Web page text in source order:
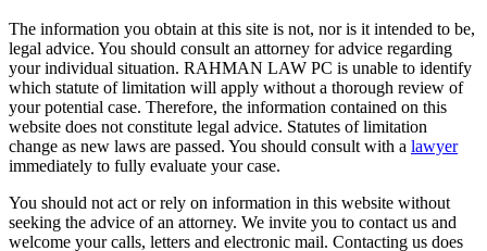
The information you obtain at this site is not, nor is it intended to be,
legal advice. You should consult an attorney for advice regarding
your individual situation. RAHMAN LAW PC is unable to identify
which statute of limitation will apply without a thorough review of
your potential case. Therefore, the information contained on this
website does not constitute legal advice. Statutes of limitation
change as new laws are passed. You should consult with a lawyer
immediately to fully evaluate your case.
You should not act or rely on information in this website without
seeking the advice of an attorney. We invite you to contact us and
welcome your calls, letters and electronic mail. Contacting us does